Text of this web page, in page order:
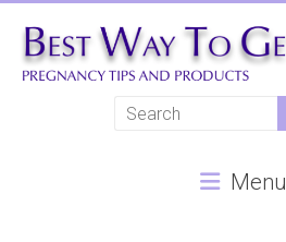
content
Menu